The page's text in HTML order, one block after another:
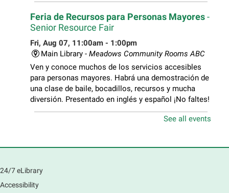
Feria de Recursos para Personas Mayores-
Senior Resource Fair
Fri, Aug 07, 11:00am - 1:00pm
Main Library - Meadows Community Rooms ABC
Ven y conoce muchos de los servicios accesibles
para personas mayores. Habrá una demostración de
una clase de baile, bocadillos, recursos y mucha
diversión. Presentado en inglés y español ¡No faltes!
a clean and safe space for library patrons. Please
meet us near the 2nd floor Information Services
See all events
24/7 eLibrary
Accessibility